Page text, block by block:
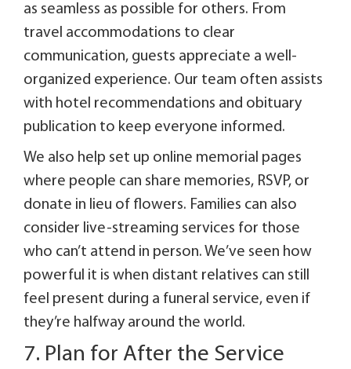
as seamless as possible for others. From
travel accommodations to clear
communication, guests appreciate a well-
organized experience. Our team often assists
with hotel recommendations and obituary
publication to keep everyone informed.
We also help set up online memorial pages
where people can share memories, RSVP, or
donate in lieu of flowers. Families can also
consider live-streaming services for those
who can’t attend in person. We’ve seen how
powerful it is when distant relatives can still
feel present during a funeral service, even if
they’re halfway around the world.
7. Plan for After the Service